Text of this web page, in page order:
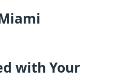
with Your